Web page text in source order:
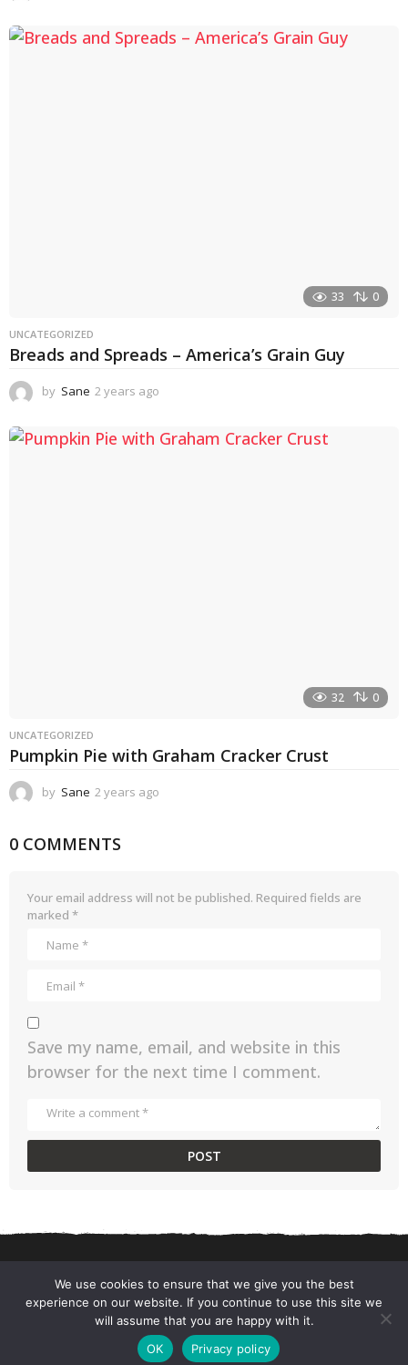
a
33 0
UNCATEGORIZED
Breads and Spreads – America’s Grain Guy
by Sane 2 years ago
a
32 0
UNCATEGORIZED
Pumpkin Pie with Graham Cracker Crust
by Sane 2 years ago
a
0 COMMENTS
Your email address will not be published. Required fields are
marked *
Save my name, email, and website in this
browser for the next time I comment.
CONTACT US PRIVACY POLICY TERMS AND CONDITIONS
We use cookies to ensure that we give you the best
experience on our website. If you continue to use this site we
will assume that you are happy with it.
OK
Privacy policy